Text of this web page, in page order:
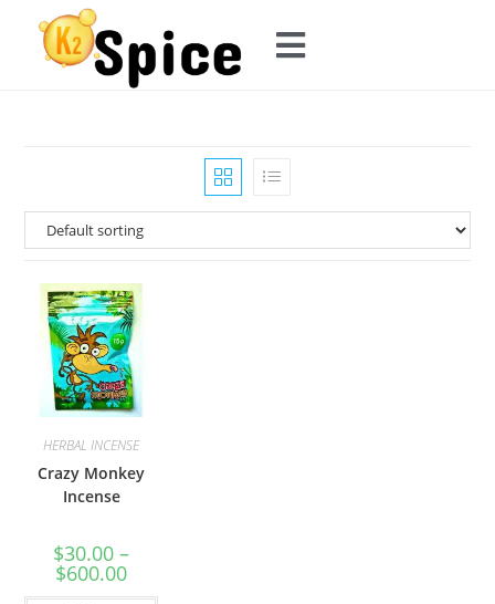
HERBAL INCENSE
Crazy Monkey
Incense
$30.00 –
$600.00